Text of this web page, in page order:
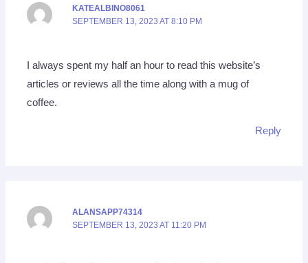
KATEALBINO8061
SEPTEMBER 13, 2023 AT 8:10 PM
I always spent my half an hour to read this website’s
articles or reviews all the time along with a mug of
coffee.
Reply
ALANSAPP74314
SEPTEMBER 13, 2023 AT 11:20 PM